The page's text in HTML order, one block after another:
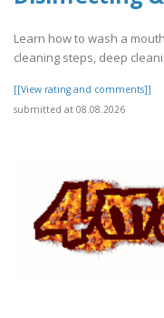
Learn how to wash a
cleaning steps, deep
[[View rating and comments]]
submitted at 08.08.2026